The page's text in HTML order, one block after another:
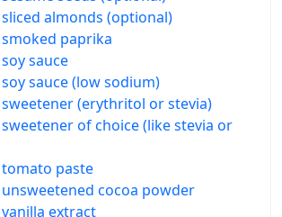
almonds (optional)
paprika
sauce
sauce (low sodium)
(erythritol or stevia)
of choice (like stevia or
paste
cocoa powder
extract